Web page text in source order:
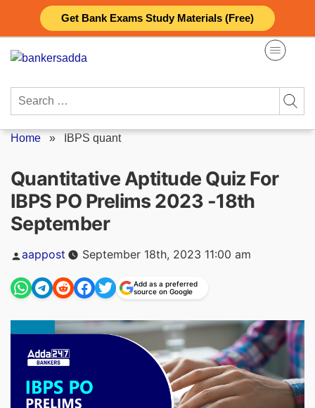
Get Bank Exams Study Materials (Free)
content
Search
Home » IBPS quant
Quantitative Aptitude Quiz For
IBPS PO Prelims 2023 -18th
September
Posted
by
aappost September 18th, 2023 11:00 am
Add as a preferred
source on Google